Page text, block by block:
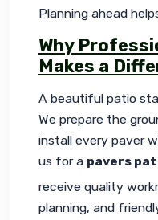
Planning ahead
Why
Makes a
A beautiful patio
We prepare the
install every paver
us for a pavers
receive quality
planning, and